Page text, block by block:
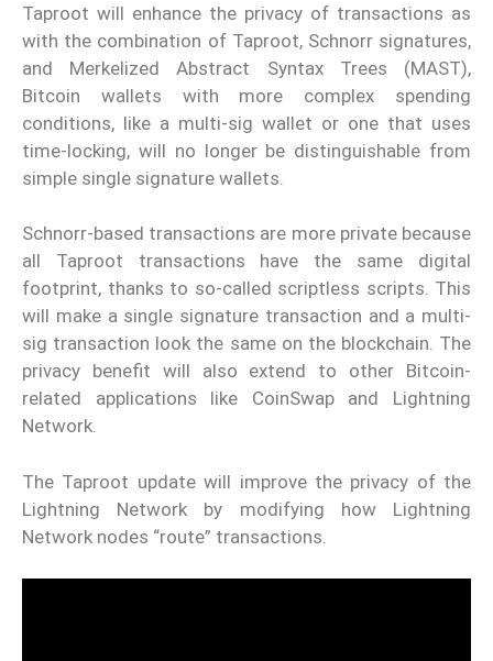
Taproot will enhance the privacy of transactions as
with the combination of Taproot, Schnorr signatures,
and Merkelized Abstract Syntax Trees (MAST),
Bitcoin wallets with more complex spending
conditions, like a multi-sig wallet or one that uses
time-locking, will no longer be distinguishable from
simple single signature wallets.
Schnorr-based transactions are more private because
all Taproot transactions have the same digital
footprint, thanks to so-called scriptless scripts. This
will make a single signature transaction and a multi-
sig transaction look the same on the blockchain. The
privacy benefit will also extend to other Bitcoin-
related applications like CoinSwap and Lightning
Network.
The Taproot update will improve the privacy of the
Lightning Network by modifying how Lightning
Network nodes “route” transactions.